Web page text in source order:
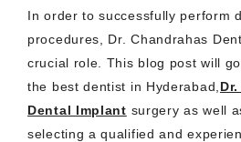
In order to successfully perform
procedures, Dr. Chandrahas
crucial role. This blog post will
the best dentist in Hyderabad,
Dental Implant surgery as well
selecting a qualified and